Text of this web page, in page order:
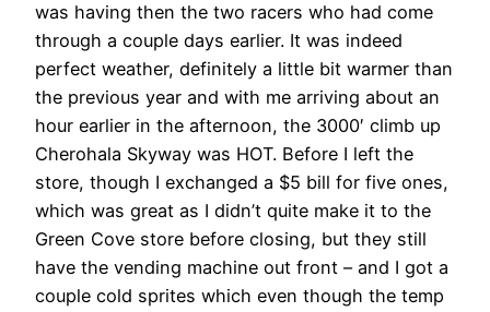
was having then the two racers who had come
through a couple days earlier. It was indeed
perfect weather, definitely a little bit warmer than
the previous year and with me arriving about an
hour earlier in the afternoon, the 3000′ climb up
Cherohala Skyway was HOT. Before I left the
store, though I exchanged a $5 bill for five ones,
which was great as I didn’t quite make it to the
Green Cove store before closing, but they still
have the vending machine out front – and I got a
couple cold sprites which even though the temp